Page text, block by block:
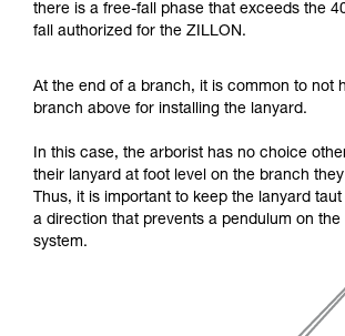
there is a free-fall phase that exceeds the
fall authorized for the ZILLON.
At the end of a branch, it is common to not
branch above for installing the lanyard.
In this case, the arborist has no choice
their lanyard at foot level on the branch
Thus, it is important to keep the lanyard
a direction that prevents a pendulum on the
system.